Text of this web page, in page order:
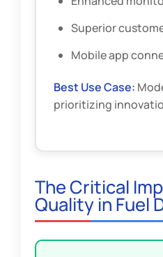
Superior
Mobile app
Best Use Case:
prioritizing
The Critical
Quality in Fuel